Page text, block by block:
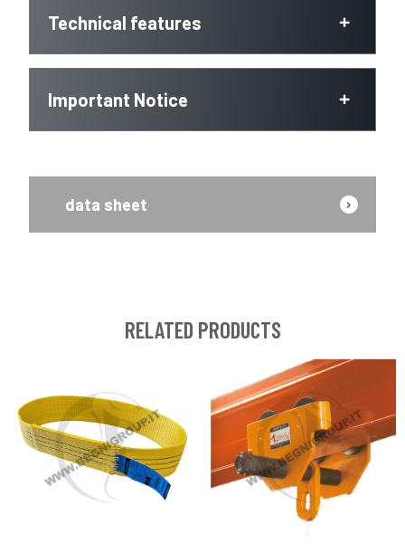
Technical features
Important Notice
data sheet
RELATED PRODUCTS